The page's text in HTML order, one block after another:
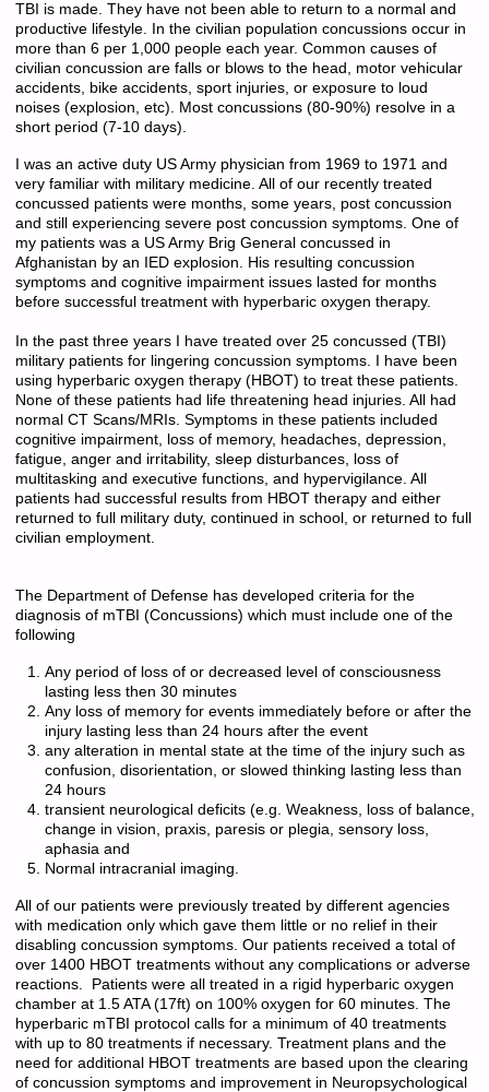
TBI is made. They have not been able to return to a normal and
productive lifestyle. In the civilian population concussions occur in
more than 6 per 1,000 people each year. Common causes of
civilian concussion are falls or blows to the head, motor vehicular
accidents, bike accidents, sport injuries, or exposure to loud
noises (explosion, etc). Most concussions (80-90%) resolve in a
short period (7-10 days).
I was an active duty US Army physician from 1969 to 1971 and
very familiar with military medicine. All of our recently treated
concussed patients were months, some years, post concussion
and still experiencing severe post concussion symptoms. One of
my patients was a US Army Brig General concussed in
Afghanistan by an IED explosion. His resulting concussion
symptoms and cognitive impairment issues lasted for months
before successful treatment with hyperbaric oxygen therapy.
In the past three years I have treated over 25 concussed (TBI)
military patients for lingering concussion symptoms. I have been
using hyperbaric oxygen therapy (HBOT) to treat these patients.
None of these patients had life threatening head injuries. All had
normal CT Scans/MRIs. Symptoms in these patients included
cognitive impairment, loss of memory, headaches, depression,
fatigue, anger and irritability, sleep disturbances, loss of
multitasking and executive functions, and hypervigilance. All
patients had successful results from HBOT therapy and either
returned to full military duty, continued in school, or returned to full
civilian employment.
The Department of Defense has developed criteria for the
diagnosis of mTBI (Concussions) which must include one of the
following
Any period of loss of or decreased level of consciousness
lasting less then 30 minutes
Any loss of memory for events immediately before or after the
injury lasting less than 24 hours after the event
any alteration in mental state at the time of the injury such as
confusion, disorientation, or slowed thinking lasting less than
24 hours
transient neurological deficits (e.g. Weakness, loss of balance,
change in vision, praxis, paresis or plegia, sensory loss,
aphasia and
Normal intracranial imaging.
All of our patients were previously treated by different agencies
with medication only which gave them little or no relief in their
disabling concussion symptoms. Our patients received a total of
over 1400 HBOT treatments without any complications or adverse
reactions. Patients were all treated in a rigid hyperbaric oxygen
chamber at 1.5 ATA (17ft) on 100% oxygen for 60 minutes. The
hyperbaric mTBI protocol calls for a minimum of 40 treatments
with up to 80 treatments if necessary. Treatment plans and the
need for additional HBOT treatments are based upon the clearing
of concussion symptoms and improvement in Neuropsychological